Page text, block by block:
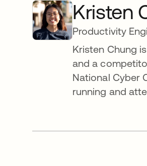
Kristen
Productivity
Kristen Chung
and a
National Cyber
running and